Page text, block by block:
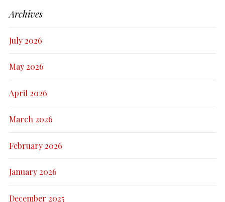
Archives
July 2026
May 2026
April 2026
March 2026
February 2026
January 2026
December 2025